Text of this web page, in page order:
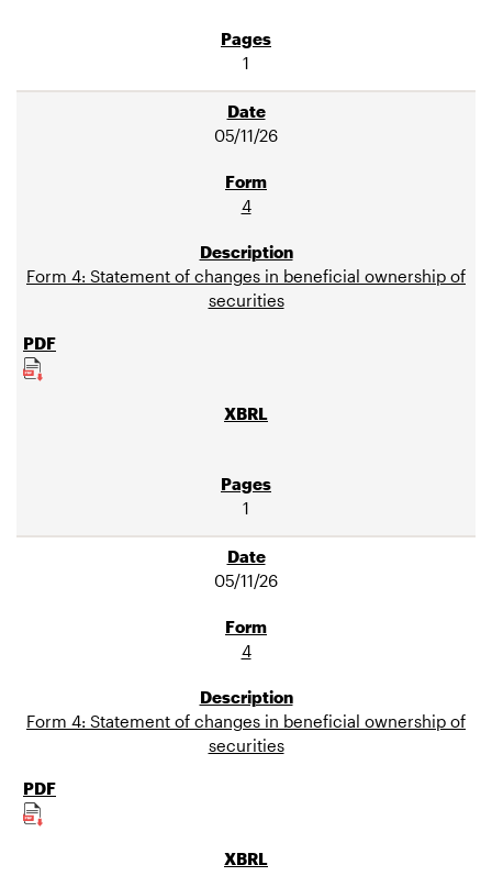
1
05/11/26
4
Form 4: Statement of changes in beneficial ownership of
securities
1
05/11/26
4
Form 4: Statement of changes in beneficial ownership of
securities